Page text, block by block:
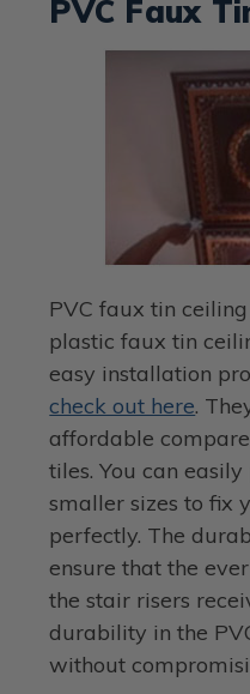
PVC Faux
PVC faux tin
plastic faux tin
easy installation
check out here.
affordable
tiles. You can
smaller sizes to fix
perfectly. The
ensure that the
the stair risers
durability in the
without